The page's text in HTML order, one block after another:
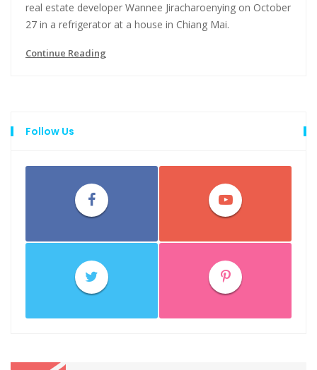
real estate developer Wannee Jiracharoenying on October
27 in a refrigerator at a house in Chiang Mai.
Continue Reading
Follow Us